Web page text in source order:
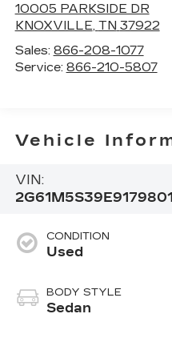
10005 PARKSIDE DR
KNOXVILLE, TN 37922
Sales: 866-208-1077
Service: 866-210-5807
Vehicle
VIN:
2G61M5S39E9179801
CONDITION
Used
BODY STYLE
Sedan